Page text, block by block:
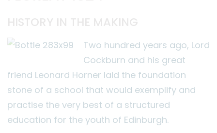
Two hundred years ago, Lord
Cockburn and his great
friend Leonard Horner laid the foundation
stone of a school that would exemplify and
practise the very best of a structured
education for the youth of Edinburgh.